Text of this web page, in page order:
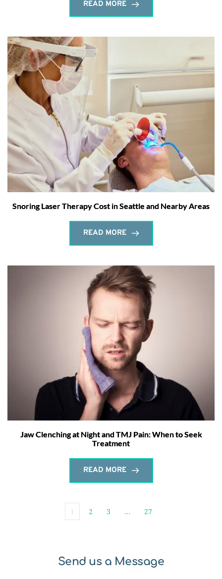
READ MORE
Snoring Laser Therapy Cost in Seattle and Nearby Areas
READ MORE
Jaw Clenching at Night and TMJ Pain: When to Seek
Treatment
READ MORE
1 2 3 … 27
Send us a Message